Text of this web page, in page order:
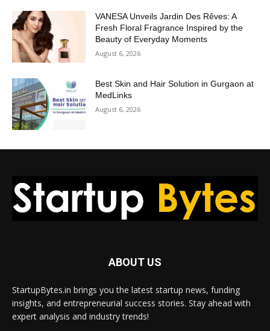
VANESA Unveils Jardin Des Rêves: A
Fresh Floral Fragrance Inspired by the
Beauty of Everyday Moments
August 6, 2026
Best Skin and Hair Solution in Gurgaon at
MedLinks
August 6, 2026
ABOUT US
StartupBytes.in brings you the latest startup news, funding
insights, and entrepreneurial success stories. Stay ahead with
expert analysis and industry trends!